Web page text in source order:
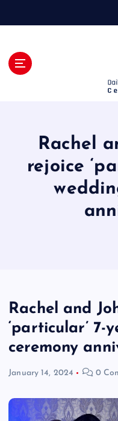
Rachel
rejoice
Rachel and
‘particular’ 7-
ceremony
January 14, 2024 0